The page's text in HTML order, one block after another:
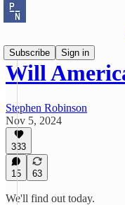
Subscribe
Sign in
Will
Stephen Robinson
Nov 5, 2024
333
15 63
We'll find out today.